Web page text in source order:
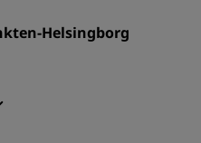
Helsingborg